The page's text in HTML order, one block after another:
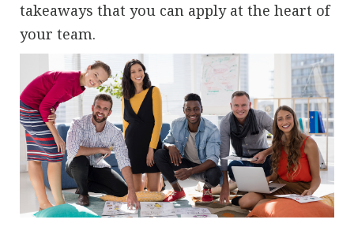
takeaways that you can apply at the heart of
your team.